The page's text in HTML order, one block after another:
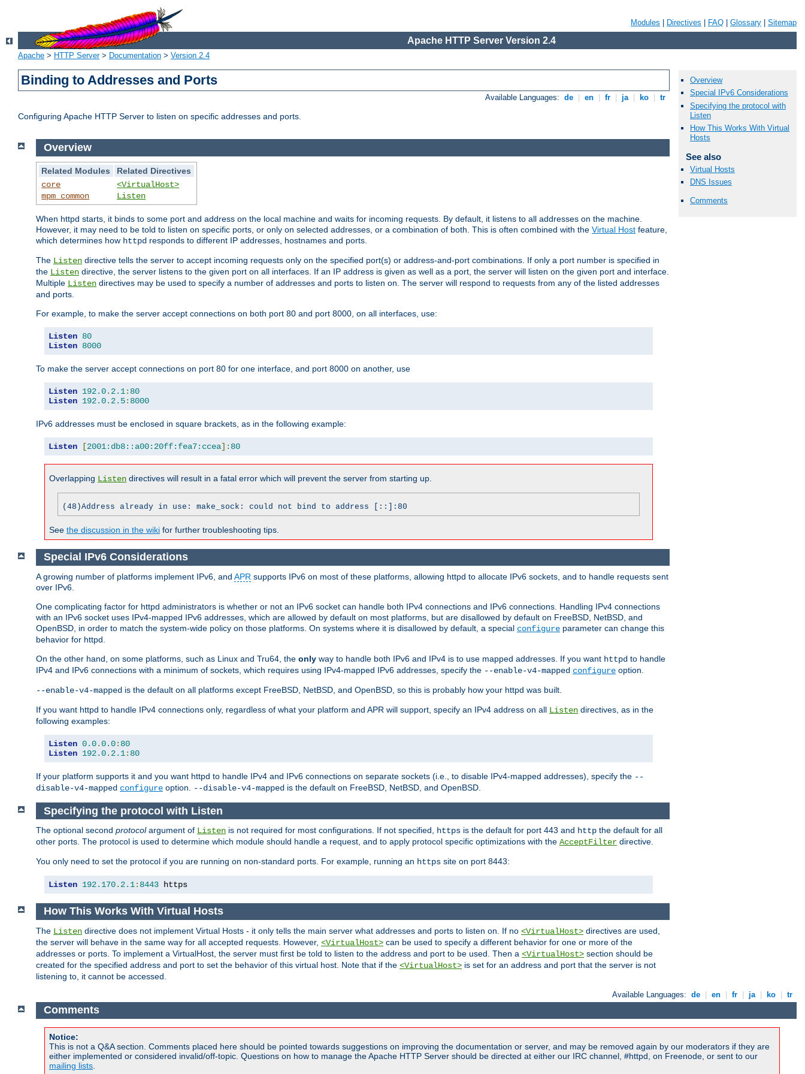
Modules Directives FAQ Glossary Sitemap
Apache HTTP Server Version 2.4
Apache > HTTP Server> Documentation > Version 2.4
Binding to Addresses and Ports
Available Languages: de en fr ja ko tr
Configuring Apache HTTP Server to listen on specific addresses and ports.
Overview
Special IPv6 Considerations
Specifying the protocol with
Listen
How This Works With Virtual
Hosts
See also
Virtual Hosts
DNS Issues
Comments
Overview
Related Modules
Related Directives
core
mpm_common
<VirtualHost>
Listen
When httpd starts, it binds to some port and address on the local machine and waits for incoming requests. By default, it listens to all addresses on the machine.
However, it may need to be told to listen on specific ports, or only on selected addresses, or a combination of both. This is often combined with the Virtual Host feature,
which determines how httpd responds to different IP addresses, hostnames and ports.
The Listen directive tells the server to accept incoming requests only on the specified port(s) or address-and-port combinations. If only a port number is specified in
the Listen directive, the server listens to the given port on all interfaces. If an IP address is given as well as a port, the server will listen on the given port and interface.
Multiple Listen directives may be used to specify a number of addresses and ports to listen on. The server will respond to requests from any of the listed addresses
and ports.
For example, to make the server accept connections on both port 80 and port 8000, on all interfaces, use:
Listen 80
Listen 8000
To make the server accept connections on port 80 for one interface, and port 8000 on another, use
Listen 192.0. 2.1: 80
Listen 192.0. 2.5: 8000
IPv6 addresses must be enclosed in square brackets, as in the following example:
Listen [2001:db8::a00:20ff:fea7:ccea]: 80
Overlapping Listen directives will result in a fatal error which will prevent the server from starting up.
(48)Address already in use: make_sock: could not bind to address [::]:80
See the discussion in the wiki for further troubleshooting tips.
Special IPv6 Considerations
A growing number of platforms implement IPv6, and APR supports IPv6 on most of these platforms, allowing httpd to allocate IPv6 sockets, and to handle requests sent
over IPv6.
One complicating factor for httpd administrators is whether or not an IPv6 socket can handle both IPv4 connections and IPv6 connections. Handling IPv4 connections
with an IPv6 socket uses IPv4-mapped IPv6 addresses, which are allowed by default on most platforms, but are disallowed by default on FreeBSD, NetBSD, and
OpenBSD, in order to match the system-wide policy on those platforms. On systems where it is disallowed by default, a special configure parameter can change this
behavior for httpd.
On the other hand, on some platforms, such as Linux and Tru64, the only way to handle both IPv6 and IPv4 is to use mapped addresses. If you want httpd to handle
IPv4 and IPv6 connections with a minimum of sockets, which requires using IPv4-mapped IPv6 addresses, specify the --enable-v4-mapped configure option.
--enable-v4-mapped is the default on all platforms except FreeBSD, NetBSD, and OpenBSD, so this is probably how your httpd was built.
If you want httpd to handle IPv4 connections only, regardless of what your platform and APR will support, specify an IPv4 address on all Listen directives, as in the
following examples:
Listen 0.0.0.0: 80
Listen 192.0. 2.1: 80
If your platform supports it and you want httpd to handle IPv4 and IPv6 connections on separate sockets (i.e., to disable IPv4-mapped addresses), specify the --
disable-v4-mapped configure option. --disable-v4-mapped is the default on FreeBSD, NetBSD, and OpenBSD.
Specifying the protocol with Listen
The optional second protocolargument of Listen is not required for most configurations. If not specified, https is the default for port 443 and http the default for all
other ports. The protocol is used to determine which module should handle a request, and to apply protocol specific optimizations with the AcceptFilter directive.
You only need to set the protocol if you are running on non-standard ports. For example, running an https site on port 8443:
Listen 192.170. 2.1: 8443 https
How This Works With Virtual Hosts
The Listen directive does not implement Virtual Hosts - it only tells the main server what addresses and ports to listen on. If no <VirtualHost> directives are used,
the server will behave in the same way for all accepted requests. However, <VirtualHost> can be used to specify a different behavior for one or more of the
addresses or ports. To implement a VirtualHost, the server must first be told to listen to the address and port to be used. Then a <VirtualHost> section should be
created for the specified address and port to set the behavior of this virtual host. Note that if the <VirtualHost> is set for an address and port that the server is not
listening to, it cannot be accessed.
Available Languages: de en fr ja ko tr
Comments
Notice:
This is not a Q&A section. Comments placed here should be pointed towards suggestions on improving the documentation or server, and may be removed again by our moderators if they are
either implemented or considered invalid/off-topic. Questions on how to manage the Apache HTTP Server should be directed at either our IRC channel, #httpd, on Freenode, or sent to our
mailing lists